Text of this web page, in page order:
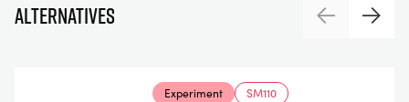
Alternatives PreviousNext
Experiment SM110